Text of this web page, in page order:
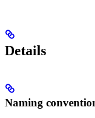
Details
Naming